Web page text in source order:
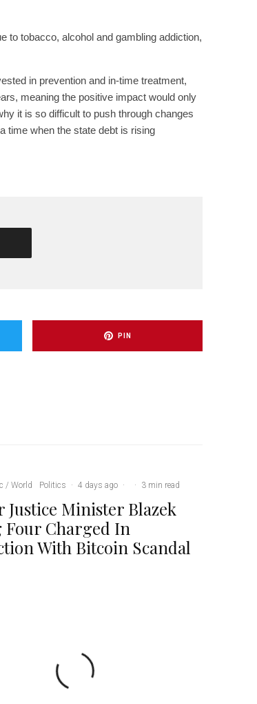
to tobacco, alcohol and gambling addiction,
in prevention and in-time treatment,
meaning the positive impact would only
it is so difficult to push through changes
time when the state debt is rising
PIN
/ World Politics · 4 days ago · · 3 min read
Justice Minister Blazek
Four Charged In
With Bitcoin Scandal